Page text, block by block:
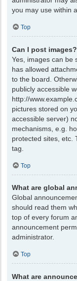
you may use within
Top
Can I post images?
Yes, images can be
has allowed
to the board.
publicly accessible
http://
pictures stored on
accessible server)
mechanisms, e.g.
protected sites, etc.
tag.
Top
What are global
Global
should read them
top of every forum
announcement
administrator.
Top
What are